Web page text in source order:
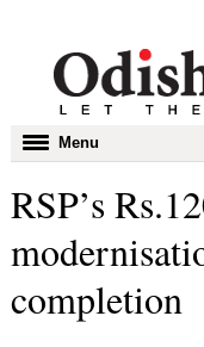
Toggle
navigation
Menu
RSP’s
completion